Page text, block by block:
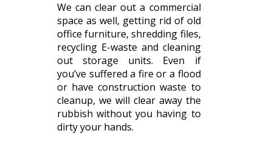
We can clear out a commercial
space as well, getting rid of old
office furniture, shredding files,
recycling E-waste and cleaning
out storage units. Even if
you’ve suffered a fire or a flood
or have construction waste to
cleanup, we will clear away the
rubbish without you having to
dirty your hands.